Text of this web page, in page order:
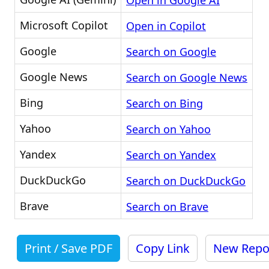
Microsoft Copilot
Open in Copilot
Google
Search on Google
Google News
Search on Google News
Bing
Search on Bing
Yahoo
Search on Yahoo
Yandex
Search on Yandex
DuckDuckGo
Search on DuckDuckGo
Brave
Search on Brave
Print / Save PDF Copy Link New